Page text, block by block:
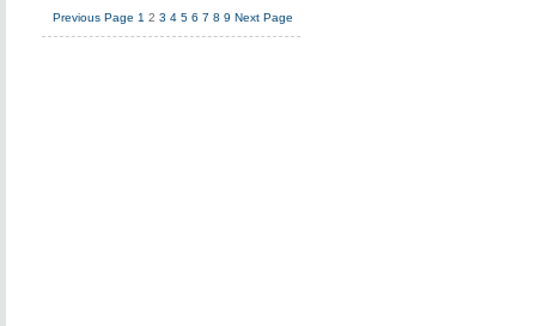
Previous Page 1 2 3 4 5 6 7 8 9 Next Page